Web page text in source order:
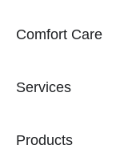
Comfort Care
Services
Products